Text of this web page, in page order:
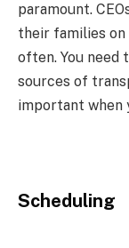
paramount.
their families
often. You need
sources of
important when
Scheduling